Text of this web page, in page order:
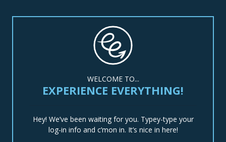
WELCOME TO...
EXPERIENCE EVERYTHING!
Hey! We’ve been waiting for you. Typey-type your
log-in info and c’mon in. It’s nice in here!